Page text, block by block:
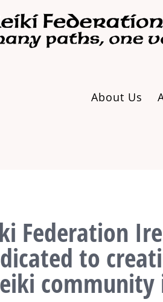
About Us
Federation
to